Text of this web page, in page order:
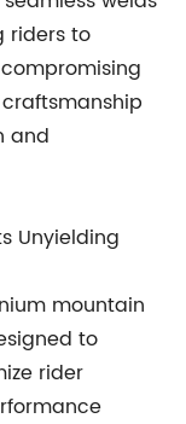
riders to
and
Unyielding
mountain
to
rider